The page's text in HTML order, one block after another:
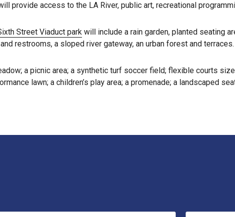
provide access to the LA River, public art, recreational
Street Viaduct park will include a rain garden, planted seating
restrooms, a sloped river gateway, an urban forest and terraces.
a picnic area; a synthetic turf soccer field; flexible courts
lawn; a children’s play area; a promenade; a landscaped